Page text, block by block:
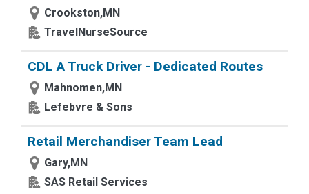
Crookston,MN
TravelNurseSource
CDL A Truck Driver - Dedicated Routes
Mahnomen,MN
Lefebvre & Sons
Retail Merchandiser Team Lead
Gary,MN
SAS Retail Services